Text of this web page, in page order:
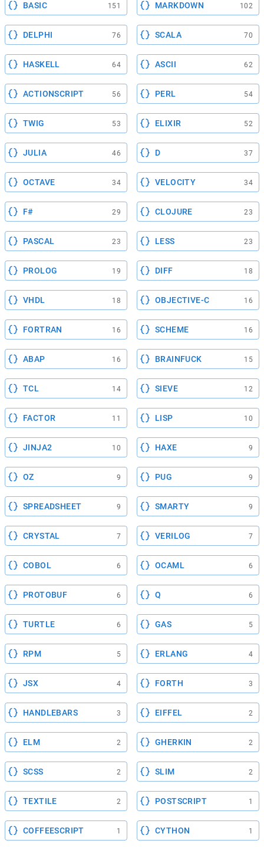
BASIC 151 MARKDOWN 102
DELPHI 76 SCALA 70
HASKELL 64 ASCII 62
ACTIONSCRIPT 56 PERL 54
TWIG 53 ELIXIR 52
JULIA 46 D 37
OCTAVE 34 VELOCITY 34
F# 29 CLOJURE 23
PASCAL 23 LESS 23
PROLOG 19 DIFF 18
VHDL 18 OBJECTIVE-C 16
FORTRAN 16 SCHEME 16
ABAP 16 BRAINFUCK 15
TCL 14 SIEVE 12
FACTOR 11 LISP 10
JINJA2 10 HAXE 9
OZ 9 PUG 9
SPREADSHEET 9 SMARTY 9
CRYSTAL 7 VERILOG 7
COBOL 6 OCAML 6
PROTOBUF 6 Q 6
TURTLE 6 GAS 5
RPM 5 ERLANG 4
JSX 4 FORTH 3
HANDLEBARS 3 EIFFEL 2
ELM 2 GHERKIN 2
SCSS 2 SLIM 2
TEXTILE 2 POSTSCRIPT 1
COFFEESCRIPT 1 CYTHON 1